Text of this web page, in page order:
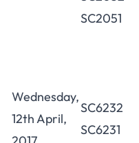
Wednesday,
12th April,
SC2051
SC6232
SC6231